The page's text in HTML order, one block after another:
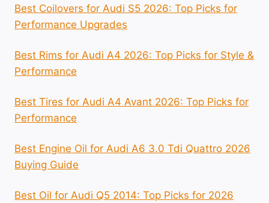
Best Coilovers for Audi S5 2026: Top Picks for
Performance Upgrades
Best Rims for Audi A4 2026: Top Picks for Style &
Performance
Best Tires for Audi A4 Avant 2026: Top Picks for
Performance
Best Engine Oil for Audi A6 3.0 Tdi Quattro 2026
Buying Guide
Best Oil for Audi Q5 2014: Top Picks for 2026